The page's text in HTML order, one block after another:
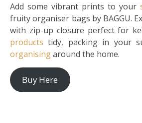
Add some vibrant prints to your
fruity organiser bags by BAGGU.
with zip-up closure perfect for
products tidy, packing in your
organisingaround the home.
Buy Here